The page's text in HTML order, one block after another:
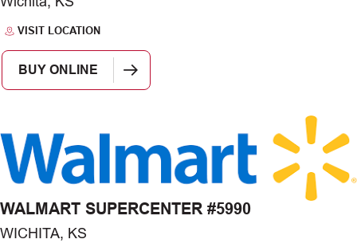
VISIT LOCATION
BUY ONLINE
WALMART SUPERCENTER #5990
WICHITA, KS